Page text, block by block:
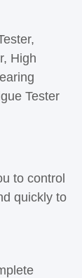
High
Tester
to control
quickly to